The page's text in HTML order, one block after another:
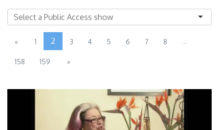
« 1 2 3 4 5 6 7 8 ...
158 159 »